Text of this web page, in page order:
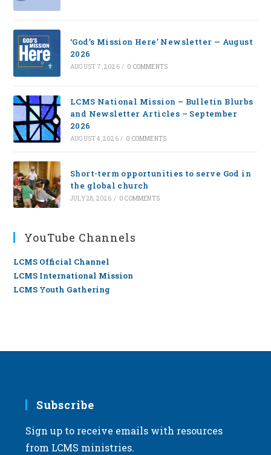
‘God’s Mission Here’ Newsletter — August
2026
AUGUST 7, 2026 / 0 COMMENTS
LCMS National Mission – Bulletin Blurbs
and Newsletter Articles – September
2026
AUGUST 4, 2026 / 0 COMMENTS
Short-term opportunities to serve God in
the global church
JULY 28, 2026 / 0 COMMENTS
YouTube Channels
LCMS Official Channel
LCMS International Mission
LCMS Youth Gathering
Subscribe
Sign up to receive emails with resources
from LCMS ministries.